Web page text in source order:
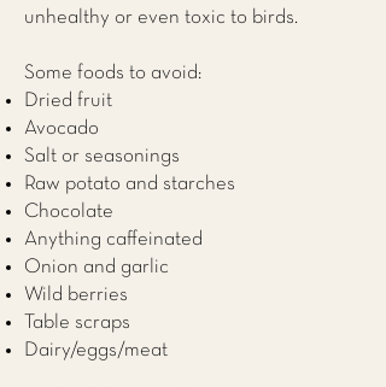
unhealthy or even toxic to birds.
Some foods to avoid:
Dried fruit
Avocado
Salt or seasonings
Raw potato and starches
Chocolate
Anything caffeinated
Onion and garlic
Wild berries
Table scraps
Dairy/eggs/meat